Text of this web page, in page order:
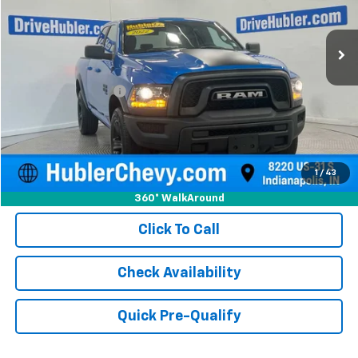
1 / 43
360° WalkAround
78,359 mi Ext.
Less
Documentation Fee
Internet Price $27,999
Click To Call
Check Availability
Quick Pre-Qualify